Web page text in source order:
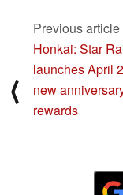
⟨
Previous article
Honkai: Star
launches April
new
rewards